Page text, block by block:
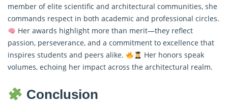
member of elite scientific and architectural communities, she
commands respect in both academic and professional circles.
Her awards highlight more than merit—they reflect
passion, perseverance, and a commitment to excellence that
inspires students and peers alike.
Her honors speak
volumes, echoing her impact across the architectural realm.
Conclusion